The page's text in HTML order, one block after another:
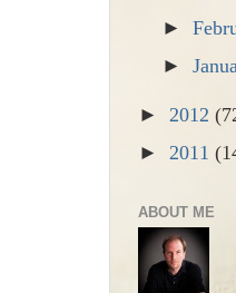
►
►
► 2012
► 2011
ABOUT ME